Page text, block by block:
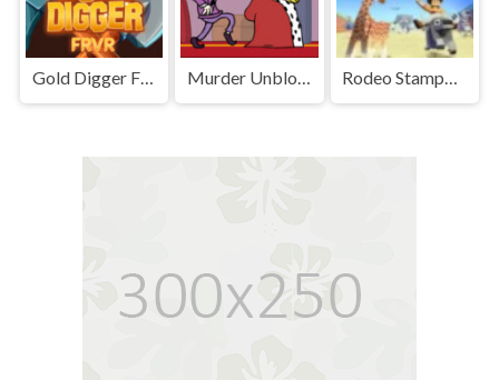
Gold Digger FRVR Unblocked Murder Unblocked Rodeo Stampede Unblocked Games Premium